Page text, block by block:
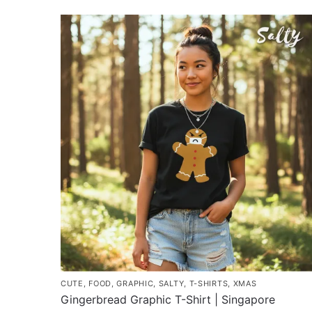
$43.00
has
multiple
variants.
The
options
may
chosen
on
the
product
page
CUTE , FOOD,GRAPHIC, SALTY, T-SHIRTS, XMAS
Gingerbread Graphic T-Shirt | Singapore